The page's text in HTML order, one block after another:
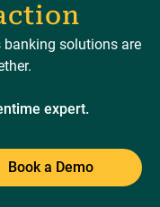
banking solutions are
expert.
Book a Demo